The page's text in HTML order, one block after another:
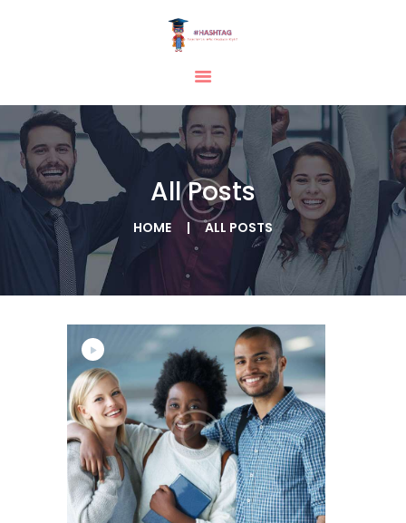
All Posts
HOME ALL POSTS
HOME
ABOUT
SERVICES
TESTIMONIAL
BLOGS
CONTACT
CASE STUDIES
Citizenship